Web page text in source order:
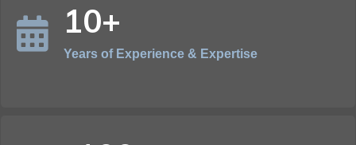
10+
Years of Experience & Expertise